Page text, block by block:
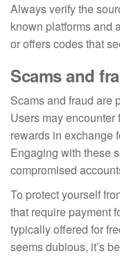
Always verify the
known platforms and
or offers codes that
Scams and
Scams and fraud are
Users may
rewards in exchange
Engaging with these
compromised
To protect yourself
that require payment
typically offered for
seems dubious, it’s